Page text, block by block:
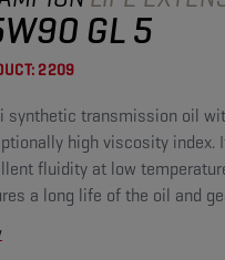
GL 5
2209
synthetic transmission oil
high viscosity index.
fluidity at low
a long life of the oil and